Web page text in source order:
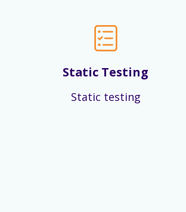
Static Testing
Static testing